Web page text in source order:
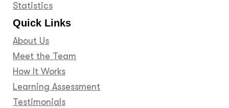
Statistics
Quick Links
About Us
Meet the Team
How It Works
Learning Assessment
Testimonials